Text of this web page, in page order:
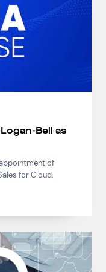
Bell as
of
for Cloud.